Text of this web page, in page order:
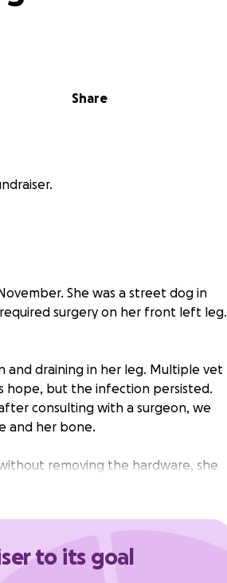
Share
She was a street dog in
surgery on her front left leg.
and draining in her leg. Multiple vet
hope, but the infection persisted.
consulting with a surgeon, we
and her bone.
removing the hardware, she
her bone. The surgeon is
to its goal